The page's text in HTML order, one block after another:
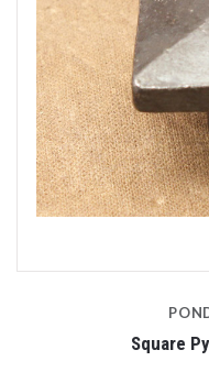
Square